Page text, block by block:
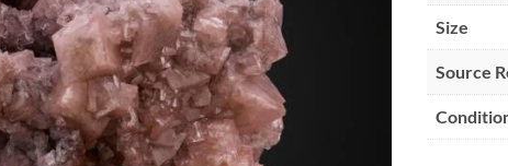
Size
Source